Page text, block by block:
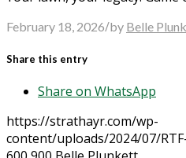
February 18, 2026/by Belle
Share this entry
Share on WhatsApp
https://strathayr.com/wp-
content/uploads/2024/07/